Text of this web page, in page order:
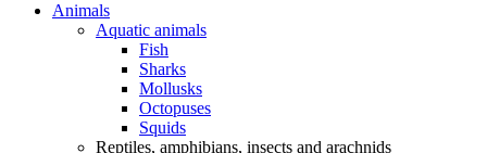
Animals
Aquatic animals
Fish
Sharks
Mollusks
Octopuses
Squids
Reptiles, amphibians, insects and arachnids